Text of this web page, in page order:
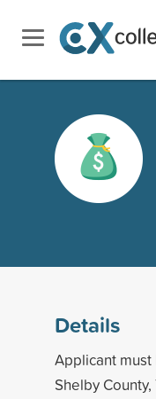
Details
Applicant
Shelby